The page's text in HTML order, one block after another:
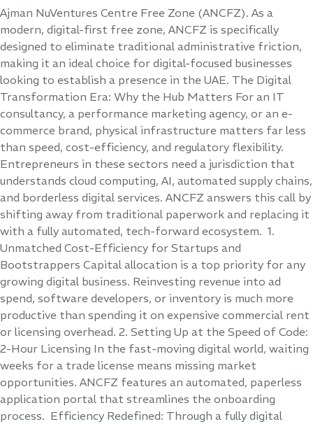
Ajman NuVentures Centre Free Zone (ANCFZ). As a
modern, digital-first free zone, ANCFZ is specifically
designed to eliminate traditional administrative friction,
making it an ideal choice for digital-focused businesses
looking to establish a presence in the UAE. The Digital
Transformation Era: Why the Hub Matters For an IT
consultancy, a performance marketing agency, or an e-
commerce brand, physical infrastructure matters far less
than speed, cost-efficiency, and regulatory flexibility.
Entrepreneurs in these sectors need a jurisdiction that
understands cloud computing, AI, automated supply chains,
and borderless digital services. ANCFZ answers this call by
shifting away from traditional paperwork and replacing it
with a fully automated, tech-forward ecosystem. 1.
Unmatched Cost-Efficiency for Startups and
Bootstrappers Capital allocation is a top priority for any
growing digital business. Reinvesting revenue into ad
spend, software developers, or inventory is much more
productive than spending it on expensive commercial rent
or licensing overhead. 2. Setting Up at the Speed of Code:
2-Hour Licensing In the fast-moving digital world, waiting
weeks for a trade license means missing market
opportunities. ANCFZ features an automated, paperless
application portal that streamlines the onboarding
process. Efficiency Redefined: Through a fully digital